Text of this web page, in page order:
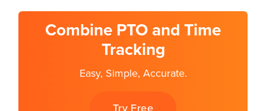
Combine PTO and Time
Tracking
Easy, Simple, Accurate.
Try Free